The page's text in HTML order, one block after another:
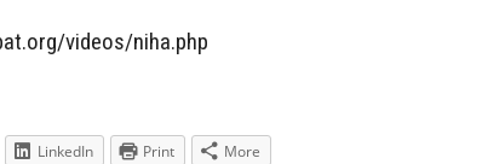
videos/niha.php
LinkedIn Print More